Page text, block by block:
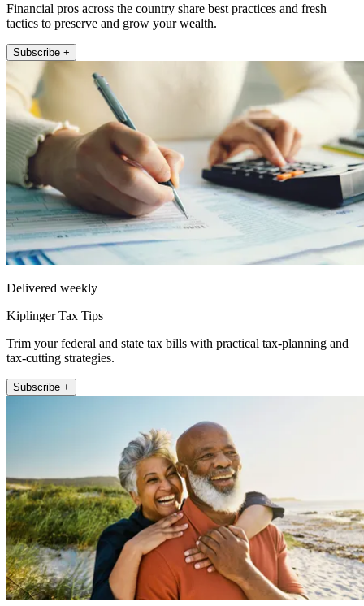
Financial pros across the country share best practices and fresh
tactics to preserve and grow your wealth.
Subscribe +
Delivered weekly
Kiplinger Tax Tips
Trim your federal and state tax bills with practical tax-planning and
tax-cutting strategies.
Subscribe +